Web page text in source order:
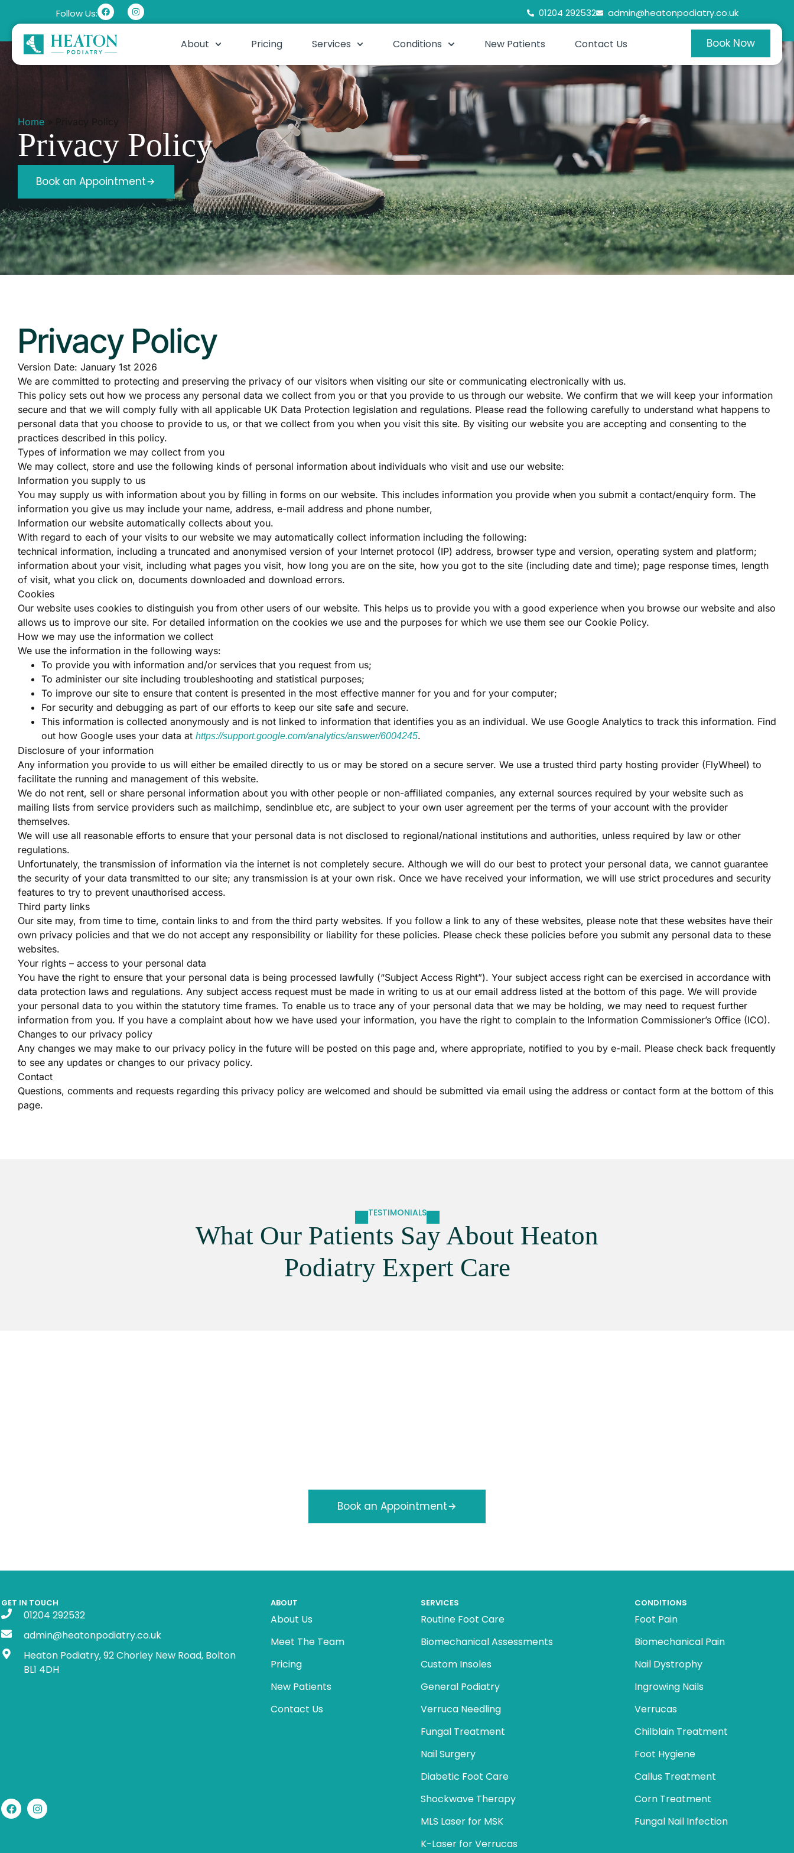
Follow Us: 01204 292532 admin@heatonpodiatry.co.uk
About Pricing Services Conditions New Patients Contact Us Book Now
Home » Privacy Policy
Privacy Policy
Book an Appointment
Privacy Policy
Version Date: January 1st 2026
We are committed to protecting and preserving the privacy of our visitors when visiting our site or communicating electronically with us.
This policy sets out how we process any personal data we collect from you or that you provide to us through our website. We confirm that we will keep your information
secure and that we will comply fully with all applicable UK Data Protection legislation and regulations. Please read the following carefully to understand what happens to
personal data that you choose to provide to us, or that we collect from you when you visit this site. By visiting our website you are accepting and consenting to the
practices described in this policy.
Types of information we may collect from you
We may collect, store and use the following kinds of personal information about individuals who visit and use our website:
Information you supply to us
You may supply us with information about you by filling in forms on our website. This includes information you provide when you submit a contact/enquiry form. The
information you give us may include your name, address, e-mail address and phone number,
Information our website automatically collects about you.
With regard to each of your visits to our website we may automatically collect information including the following:
technical information, including a truncated and anonymised version of your Internet protocol (IP) address, browser type and version, operating system and platform;
information about your visit, including what pages you visit, how long you are on the site, how you got to the site (including date and time); page response times, length
of visit, what you click on, documents downloaded and download errors.
Cookies
Our website uses cookies to distinguish you from other users of our website. This helps us to provide you with a good experience when you browse our website and also
allows us to improve our site. For detailed information on the cookies we use and the purposes for which we use them see our Cookie Policy.
How we may use the information we collect
We use the information in the following ways:
To provide you with information and/or services that you request from us;
To administer our site including troubleshooting and statistical purposes;
To improve our site to ensure that content is presented in the most effective manner for you and for your computer;
For security and debugging as part of our efforts to keep our site safe and secure.
This information is collected anonymously and is not linked to information that identifies you as an individual. We use Google Analytics to track this information. Find
out how Google uses your data at https://support.google.com/analytics/answer/6004245.
Disclosure of your information
Any information you provide to us will either be emailed directly to us or may be stored on a secure server. We use a trusted third party hosting provider (FlyWheel) to
facilitate the running and management of this website.
We do not rent, sell or share personal information about you with other people or non-affiliated companies, any external sources required by your website such as
mailing lists from service providers such as mailchimp, sendinblue etc, are subject to your own user agreement per the terms of your account with the provider
themselves.
We will use all reasonable efforts to ensure that your personal data is not disclosed to regional/national institutions and authorities, unless required by law or other
regulations.
Unfortunately, the transmission of information via the internet is not completely secure. Although we will do our best to protect your personal data, we cannot guarantee
the security of your data transmitted to our site; any transmission is at your own risk. Once we have received your information, we will use strict procedures and security
features to try to prevent unauthorised access.
Third party links
Our site may, from time to time, contain links to and from the third party websites. If you follow a link to any of these websites, please note that these websites have their
own privacy policies and that we do not accept any responsibility or liability for these policies. Please check these policies before you submit any personal data to these
websites.
Your rights – access to your personal data
You have the right to ensure that your personal data is being processed lawfully (“Subject Access Right”). Your subject access right can be exercised in accordance with
data protection laws and regulations. Any subject access request must be made in writing to us at our email address listed at the bottom of this page. We will provide
your personal data to you within the statutory time frames. To enable us to trace any of your personal data that we may be holding, we may need to request further
information from you. If you have a complaint about how we have used your information, you have the right to complain to the Information Commissioner’s Office (ICO).
Changes to our privacy policy
Any changes we may make to our privacy policy in the future will be posted on this page and, where appropriate, notified to you by e-mail. Please check back frequently
to see any updates or changes to our privacy policy.
Contact
Questions, comments and requests regarding this privacy policy are welcomed and should be submitted via email using the address or contact form at the bottom of this
page.
TESTIMONIALS
What Our Patients Say About Heaton
Podiatry Expert Care
Book an Appointment
GET IN TOUCH
01204 292532
admin@heatonpodiatry.co.uk
Heaton Podiatry, 92 Chorley New Road, Bolton
BL1 4DH
ABOUT
About Us
Meet The Team
Pricing
New Patients
Contact Us
SERVICES
Routine Foot Care
Biomechanical Assessments
Custom Insoles
General Podiatry
Verruca Needling
Fungal Treatment
Nail Surgery
Diabetic Foot Care
Shockwave Therapy
MLS Laser for MSK
K-Laser for Verrucas
CONDITIONS
Foot Pain
Biomechanical Pain
Nail Dystrophy
Ingrowing Nails
Verrucas
Chilblain Treatment
Foot Hygiene
Callus Treatment
Corn Treatment
Fungal Nail Infection